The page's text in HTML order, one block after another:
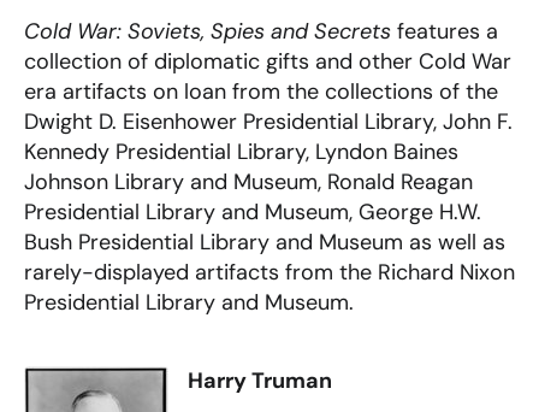
Cold War: Soviets, Spies and Secrets features a
collection of diplomatic gifts and other Cold War
era artifacts on loan from the collections of the
Dwight D. Eisenhower Presidential Library, John F.
Kennedy Presidential Library, Lyndon Baines
Johnson Library and Museum, Ronald Reagan
Presidential Library and Museum, George H.W.
Bush Presidential Library and Museum as well as
rarely-displayed artifacts from the Richard Nixon
Presidential Library and Museum.
Harry Truman